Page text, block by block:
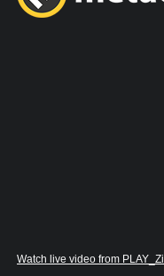
Watch live video from